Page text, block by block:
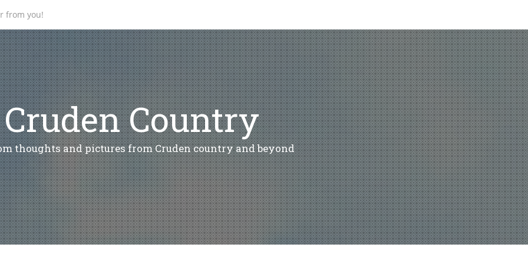
from you!
Cruden Country
thoughts and pictures from Cruden country and beyond